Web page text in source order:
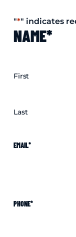
"*" indicates
NAME*
First
Last
EMAIL*
PHONE*